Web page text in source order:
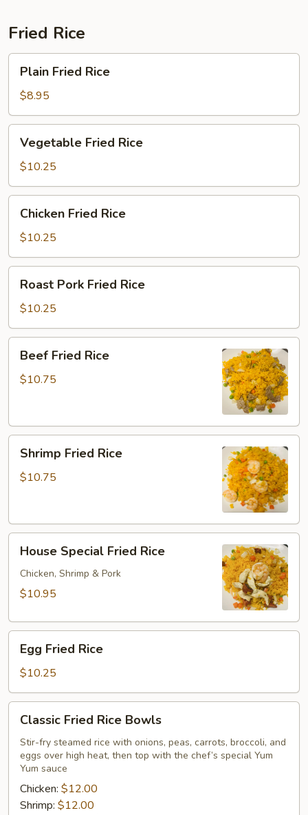
Fried Rice
Fried
Rice
Plain Fried Rice
$8.95
Fried
Rice
Vegetable Fried Rice
$10.25
Fried
Rice
Chicken Fried Rice
$10.25
Pork
Fried
Rice
Roast Pork Fried Rice
$10.25
Fried
Rice
Beef Fried Rice
$10.75
Fried
Rice
Shrimp Fried Rice
$10.75
Special
Fried
Rice
House Special Fried Rice
Chicken, Shrimp & Pork
$10.95
Fried
Rice
Egg Fried Rice
$10.25
Fried
Rice
Bowls
Classic Fried Rice Bowls
Stir-fry steamed rice with onions, peas, carrots, broccoli, and
eggs over high heat, then top with the chef’s special Yum
Yum sauce
Chicken: $12.00
Shrimp: $12.00